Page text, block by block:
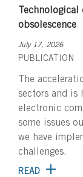
obsolescence
July 17, 2026
PUBLICATION
The
sectors and is
electronic
some issues
we have
challenges.
READ